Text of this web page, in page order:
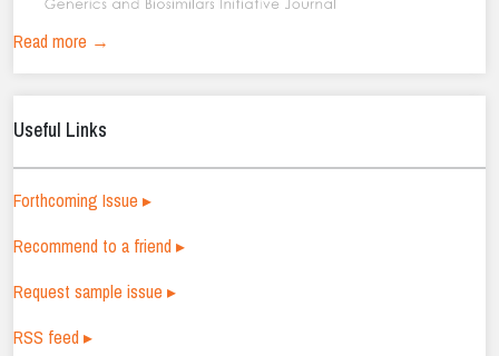
Read more →
Useful Links
Forthcoming Issue ▸
Recommend to a friend ▸
Request sample issue ▸
RSS feed ▸